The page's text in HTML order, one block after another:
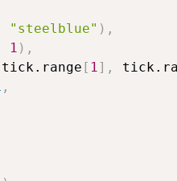
"steelblue" ) ,
1 ) ,
tick.range [ 1 ] ,
,